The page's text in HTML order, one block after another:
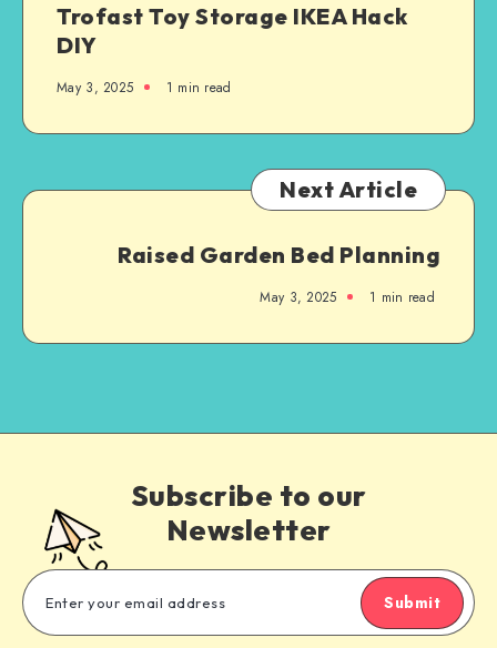
Trofast Toy Storage IKEA Hack
DIY
May 3, 2025 1 min read
Next Article
Raised Garden Bed Planning
May 3, 2025 1 min read
Subscribe to our
Newsletter
Submit